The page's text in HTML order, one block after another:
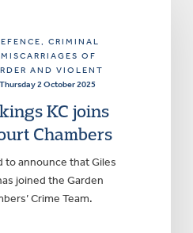
, CRIMINAL
OF
AND VIOLENT
Thursday 2 October 2025
KC joins
Chambers
to announce that Giles
joined the Garden
Crime Team.